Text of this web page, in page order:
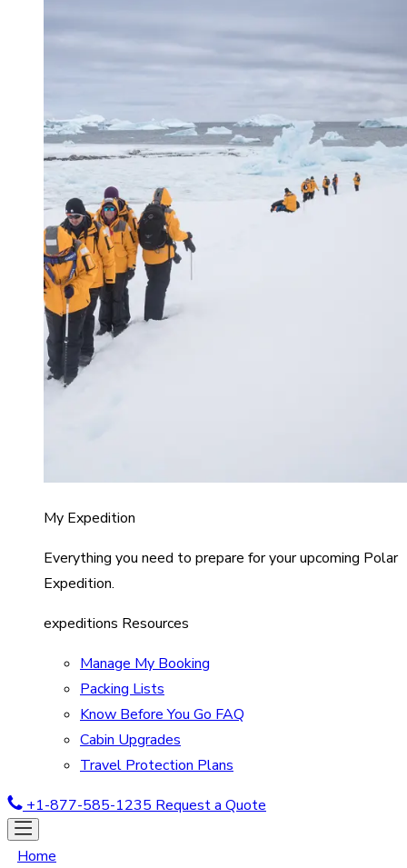
My Expedition
Everything you need to prepare for your upcoming Polar
Expedition.
expeditions Resources
Manage My Booking
Packing Lists
Know Before You Go FAQ
Cabin Upgrades
Travel Protection Plans
+1-877-585-1235 Request a Quote
Home